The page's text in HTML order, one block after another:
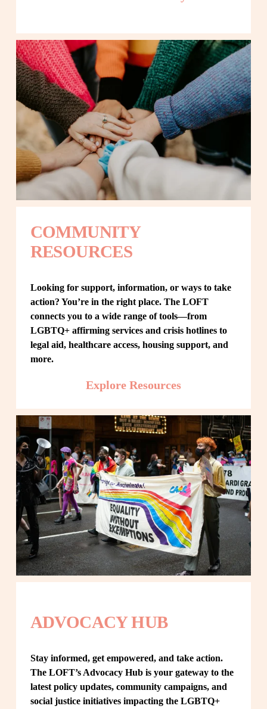
COMMUNITY
RESOURCES
Looking for support, information, or ways to take
action? You’re in the right place. The LOFT
connects you to a wide range of tools—from
LGBTQ+ affirming services and crisis hotlines to
legal aid, healthcare access, housing support, and
more.
Explore Resources
ADVOCACY HUB
Stay informed, get empowered, and take action.
The LOFT’s Advocacy Hub is your gateway to the
latest policy updates, community campaigns, and
social justice initiatives impacting the LGBTQ+